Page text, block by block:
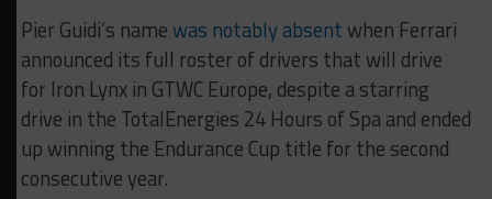
Pier Guidi’s namewas notably absent when Ferrari
announced its full roster of drivers that will drive
for Iron Lynx in GTWC Europe, despite a starring
drive in the TotalEnergies 24 Hours of Spa and ended
up winning the Endurance Cup title for the second
consecutive year.